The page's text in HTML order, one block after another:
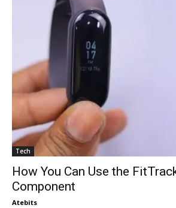
Tech
How You Can Use the
Component
Atebits